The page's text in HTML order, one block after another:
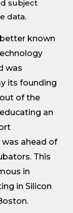
subject
data.
known
was
its founding
of the
an
ahead of
This
in
in Silicon